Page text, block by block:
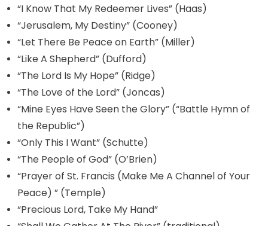
“I Know That My Redeemer Lives” (Haas)
“Jerusalem, My Destiny” (Cooney)
“Let There Be Peace on Earth” (Miller)
“Like A Shepherd” (Dufford)
“The Lord Is My Hope” (Ridge)
“The Love of the Lord” (Joncas)
“Mine Eyes Have Seen the Glory” (“Battle Hymn of
the Republic”)
“Only This I Want” (Schutte)
“The People of God” (O’Brien)
“Prayer of St. Francis (Make Me A Channel of Your
Peace) ” (Temple)
“Precious Lord, Take My Hand”